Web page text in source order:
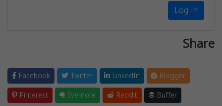
Log in
Share
Facebook Twitter LinkedIn
Blogger
Pinterest
Evernote Reddit
Buffer